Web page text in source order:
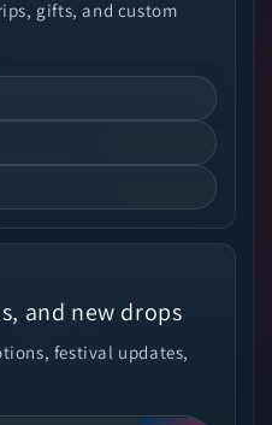
gifts, and custom
and new drops
festival updates,